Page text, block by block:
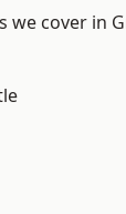
we cover in